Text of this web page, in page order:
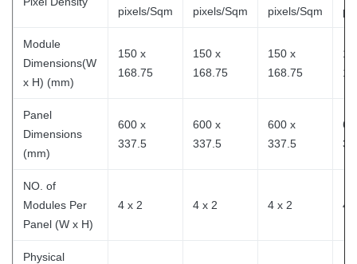
pixels/Sqm
pixels/Sqm
pixels/Sqm
Module
Dimensions(W
x H) (mm)
150 x
168.75
150 x
168.75
150 x
168.75
Panel
Dimensions
(mm)
600 x
337.5
600 x
337.5
600 x
337.5
NO. of
Modules Per
Panel (W x H)
4 x 2 4 x 2 4 x 2 4
Physical